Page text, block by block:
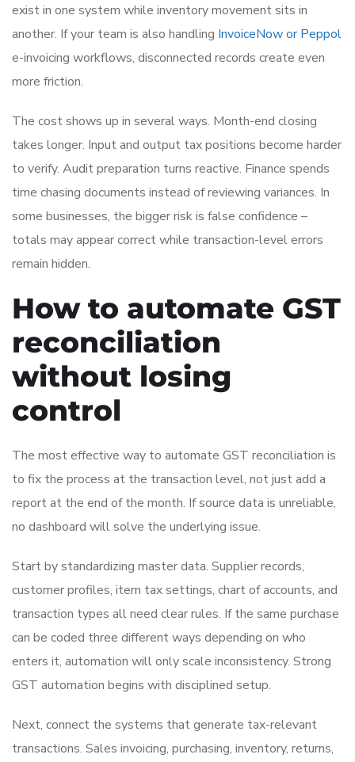
exist in one system while inventory movement sits in
another. If your team is also handling InvoiceNow or Peppol
e-invoicing workflows, disconnected records create even
more friction.
The cost shows up in several ways. Month-end closing
takes longer. Input and output tax positions become harder
to verify. Audit preparation turns reactive. Finance spends
time chasing documents instead of reviewing variances. In
some businesses, the bigger risk is false confidence –
totals may appear correct while transaction-level errors
remain hidden.
How to automate GST
reconciliation
without losing
control
The most effective way to automate GST reconciliation is
to fix the process at the transaction level, not just add a
report at the end of the month. If source data is unreliable,
no dashboard will solve the underlying issue.
Start by standardizing master data. Supplier records,
customer profiles, item tax settings, chart of accounts, and
transaction types all need clear rules. If the same purchase
can be coded three different ways depending on who
enters it, automation will only scale inconsistency. Strong
GST automation begins with disciplined setup.
Next, connect the systems that generate tax-relevant
transactions. Sales invoicing, purchasing, inventory, returns,